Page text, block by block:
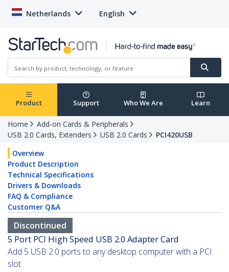
Netherlands English
Product Support Who We Are Learn
Home
Add-on Cards & Peripherals
USB 2.0 Cards, Extenders
USB 2.0 Cards
PCI420USB
Overview
Product Description
Technical Specifications
Drivers & Downloads
FAQ & Compliance
Customer Q&A
Discontinued
5 Port PCI High Speed USB 2.0 Adapter Card
Add 5 USB 2.0 ports to any desktop computer with a PCI
slot